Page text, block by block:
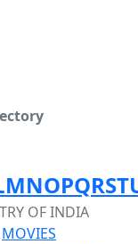
MNOPQRST
OF INDIA
MOVIES